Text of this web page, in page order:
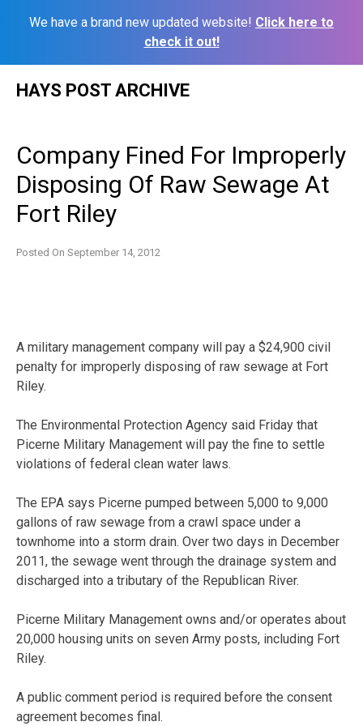
We have a brand new updated website! Click here to
check it out!
HAYS POST ARCHIVE
Company Fined For Improperly
Disposing Of Raw Sewage At
Fort Riley
Posted On September 14, 2012
A military management company will pay a $24,900 civil
penalty for improperly disposing of raw sewage at Fort
Riley.
The Environmental Protection Agency said Friday that
Picerne Military Management will pay the fine to settle
violations of federal clean water laws.
The EPA says Picerne pumped between 5,000 to 9,000
gallons of raw sewage from a crawl space under a
townhome into a storm drain. Over two days in December
2011, the sewage went through the drainage system and
discharged into a tributary of the Republican River.
Picerne Military Management owns and/or operates about
20,000 housing units on seven Army posts, including Fort
Riley.
A public comment period is required before the consent
agreement becomes final.